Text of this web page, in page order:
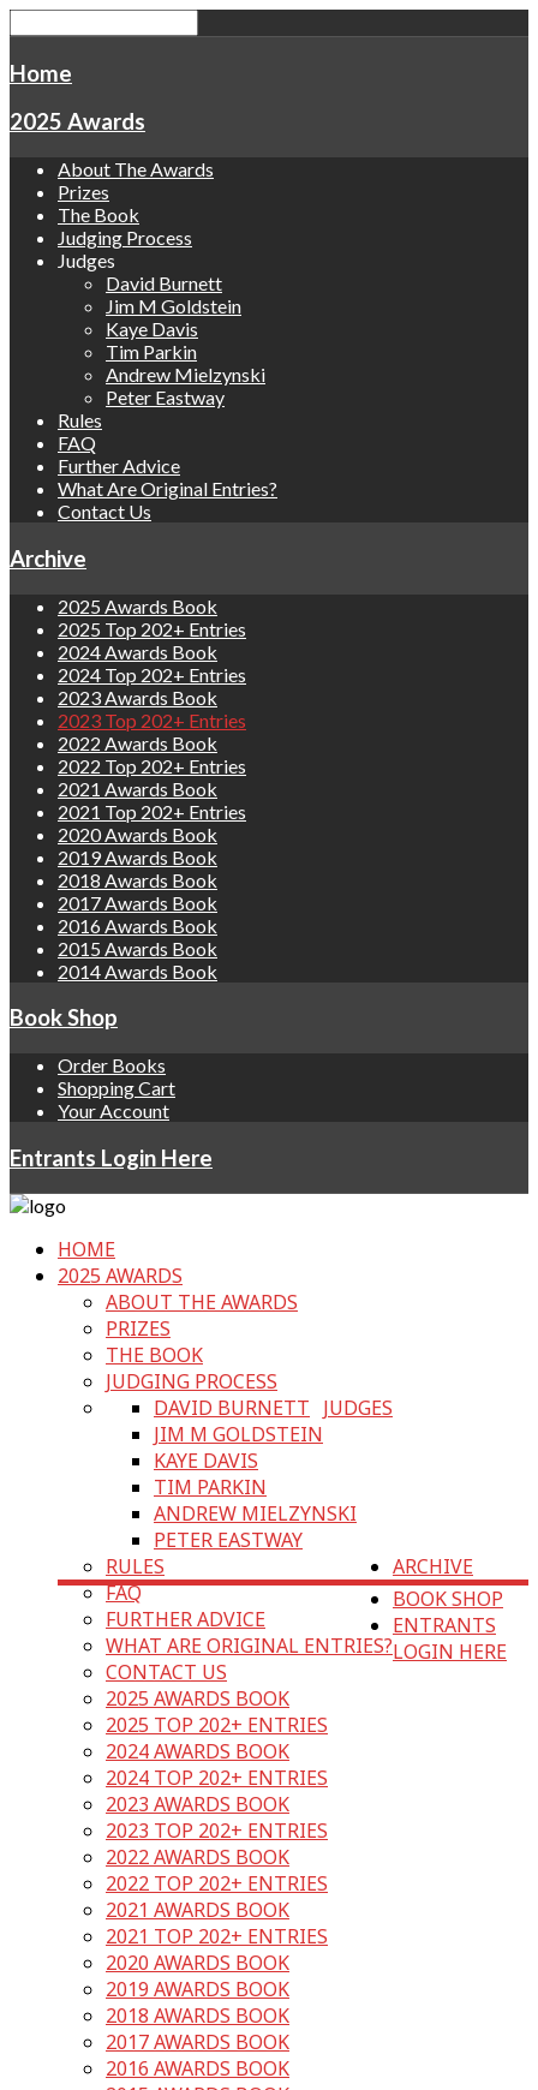
Home
2025 Awards
About The Awards
Prizes
The Book
Judging Process
Judges
David Burnett
Jim M Goldstein
Kaye Davis
Tim Parkin
Andrew Mielzynski
Peter Eastway
Rules
FAQ
Further Advice
What Are Original Entries?
Contact Us
Archive
2025 Awards Book
2025 Top 202+ Entries
2024 Awards Book
2024 Top 202+ Entries
2023 Awards Book
2023 Top 202+ Entries
2022 Awards Book
2022 Top 202+ Entries
2021 Awards Book
2021 Top 202+ Entries
2020 Awards Book
2019 Awards Book
2018 Awards Book
2017 Awards Book
2016 Awards Book
2015 Awards Book
2014 Awards Book
Book Shop
Order Books
Shopping Cart
Your Account
Entrants Login Here
HOME
2025 AWARDS
ABOUT THE AWARDS
PRIZES
THE BOOK
JUDGING PROCESS
JUDGES
DAVID BURNETT
JIM M GOLDSTEIN
KAYE DAVIS
TIM PARKIN
ANDREW MIELZYNSKI
PETER EASTWAY
RULES
FAQ
FURTHER ADVICE
WHAT ARE ORIGINAL ENTRIES?
CONTACT US
ARCHIVE
2025 AWARDS BOOK
2025 TOP 202+ ENTRIES
2024 AWARDS BOOK
2024 TOP 202+ ENTRIES
2023 AWARDS BOOK
2023 TOP 202+ ENTRIES
2022 AWARDS BOOK
2022 TOP 202+ ENTRIES
2021 AWARDS BOOK
2021 TOP 202+ ENTRIES
2020 AWARDS BOOK
2019 AWARDS BOOK
2018 AWARDS BOOK
2017 AWARDS BOOK
2016 AWARDS BOOK
BOOK SHOP
ENTRANTS
LOGIN HERE